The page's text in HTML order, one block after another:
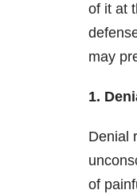
of it at
may
1.
Denial
of